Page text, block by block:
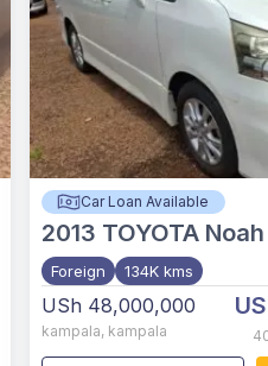
Car Loan Available
2013 TOYOTA Noah
Foreign 134K kms
USh 48,000,000
kampala, kampala